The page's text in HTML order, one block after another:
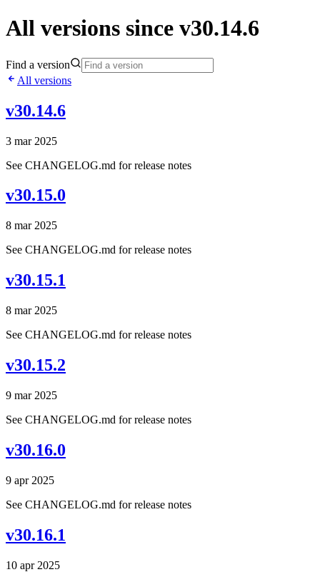
All versions since v30.14.6
Find a version
All versions
v30.14.6
3 mar 2025
See CHANGELOG.md for release notes
v30.15.0
8 mar 2025
See CHANGELOG.md for release notes
v30.15.1
8 mar 2025
See CHANGELOG.md for release notes
v30.15.2
9 mar 2025
See CHANGELOG.md for release notes
v30.16.0
9 apr 2025
See CHANGELOG.md for release notes
v30.16.1
10 apr 2025